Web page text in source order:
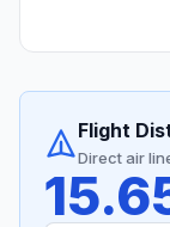
Flight
Direct air